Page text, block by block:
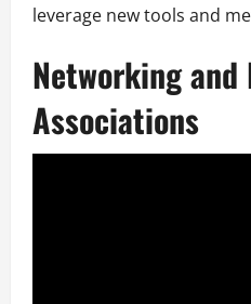
leverage new tools and
Networking
Associations